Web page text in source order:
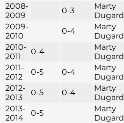
2008-
2009
0-3
Marty
Dugard
2009-
2010
0-4
Marty
Dugard
2010-
2011
0-4
Marty
Dugard
2011-
2012
0-5 0-4
Marty
Dugard
2012-
2013
0-5 0-4
Marty
Dugard
2013-
2014
0-5
Marty
Dugard